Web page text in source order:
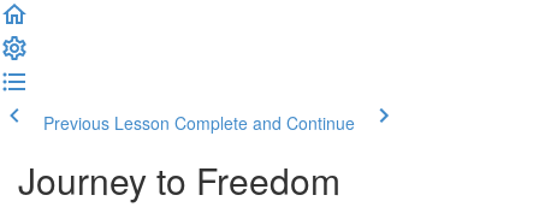
Previous Lesson Complete and Continue
Journey to Freedom